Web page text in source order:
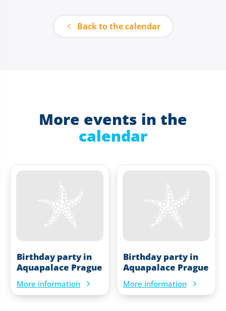
Back to the calendar
More events in the
calendar
Birthday party in
Aquapalace Prague
More information
Birthday party in
Aquapalace Prague
More information